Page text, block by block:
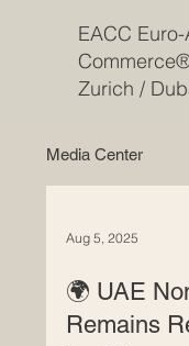
EACC
Zurich /
Media Center
Aug 5, 2025
🌍 UAE
Remains